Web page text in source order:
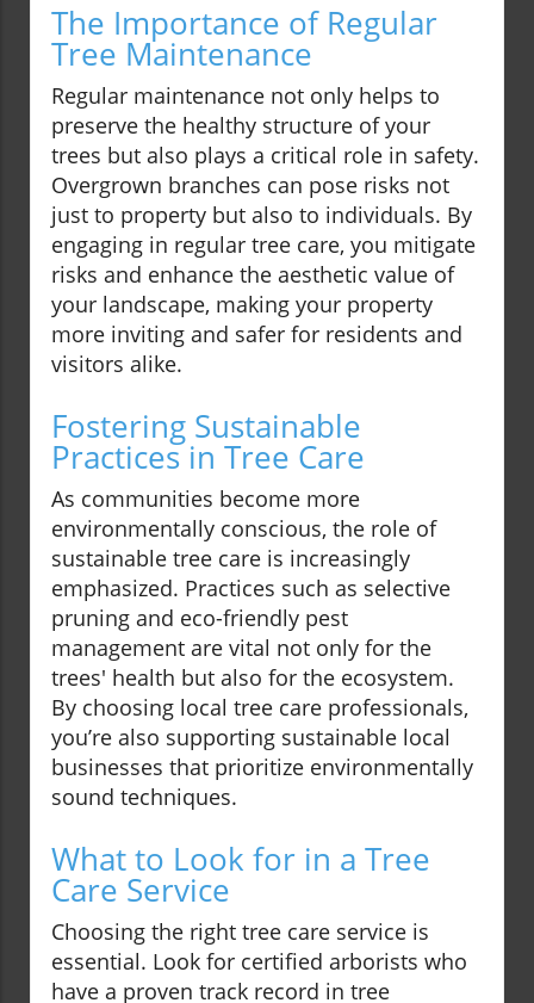
The Importance of Regular
Tree Maintenance
Regular maintenance not only helps to
preserve the healthy structure of your
trees but also plays a critical role in safety.
Overgrown branches can pose risks not
just to property but also to individuals. By
engaging in regular tree care, you mitigate
risks and enhance the aesthetic value of
your landscape, making your property
more inviting and safer for residents and
visitors alike.
Fostering Sustainable
Practices in Tree Care
As communities become more
environmentally conscious, the role of
sustainable tree care is increasingly
emphasized. Practices such as selective
pruning and eco-friendly pest
management are vital not only for the
trees' health but also for the ecosystem.
By choosing local tree care professionals,
you’re also supporting sustainable local
businesses that prioritize environmentally
sound techniques.
What to Look for in a Tree
Care Service
Choosing the right tree care service is
essential. Look for certified arborists who
have a proven track record in tree